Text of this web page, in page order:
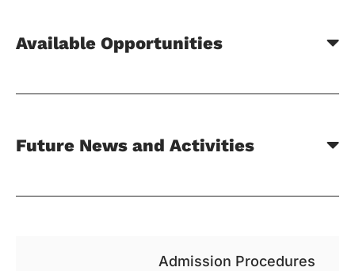
Available Opportunities
Future News and Activities
Admission Procedures